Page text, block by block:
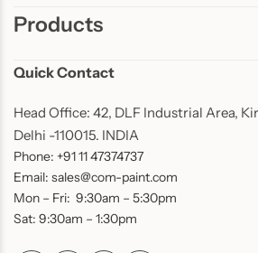
Products
Quick Contact
Head Office: 42, DLF Industrial Area,
Delhi -110015. INDIA
Phone: +91 11 47374737
Email: sales@com-paint.com
Mon – Fri: 9:30am – 5:30pm
Sat: 9:30am – 1:30pm